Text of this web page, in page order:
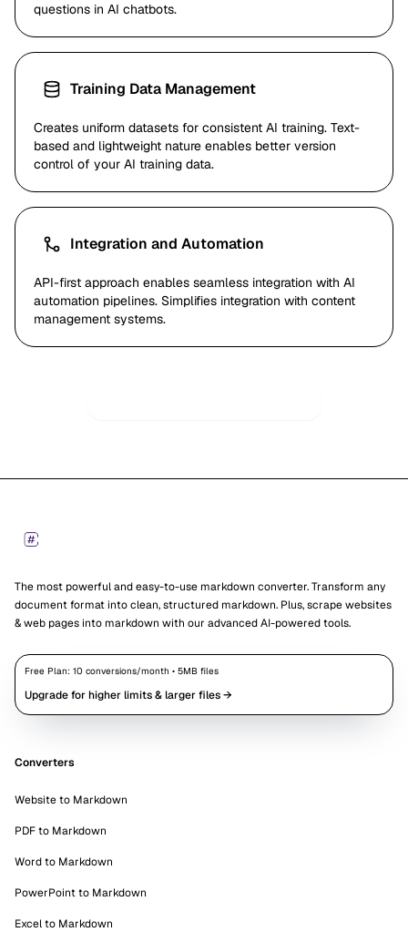
questions in AI chatbots.
Training Data Management
Creates uniform datasets for consistent AI training. Text-
based and lightweight nature enables better version
control of your AI training data.
Integration and Automation
API-first approach enables seamless integration with AI
automation pipelines. Simplifies integration with content
management systems.
The most powerful and easy-to-use markdown converter. Transform any
document format into clean, structured markdown. Plus, scrape websites
& web pages into markdown with our advanced AI-powered tools.
Free Plan: 10 conversions/month • 5MB files
Upgrade for higher limits & larger files →
Converters
Website to Markdown
PDF to Markdown
Word to Markdown
PowerPoint to Markdown
Excel to Markdown